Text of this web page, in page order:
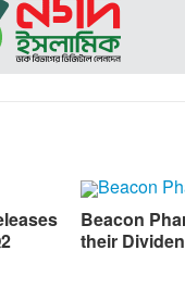
Beacon
their